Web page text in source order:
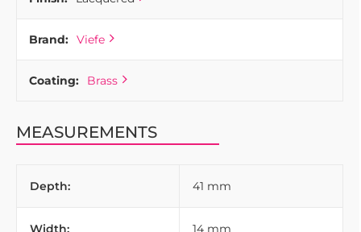
Brand: Viefe
Coating: Brass
MEASUREMENTS
Depth: 41 mm
Width: 14 mm